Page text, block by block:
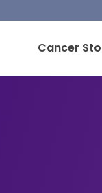
Cancer